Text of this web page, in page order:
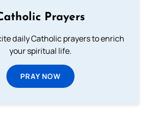
Prayers
daily Catholic prayers to enrich
your spiritual life.
PRAY NOW